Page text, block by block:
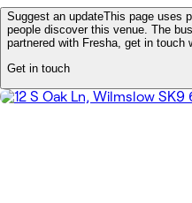
Suggest an updateThis page uses
people discover this venue. The
partnered with Fresha, get in touch
Get in touch